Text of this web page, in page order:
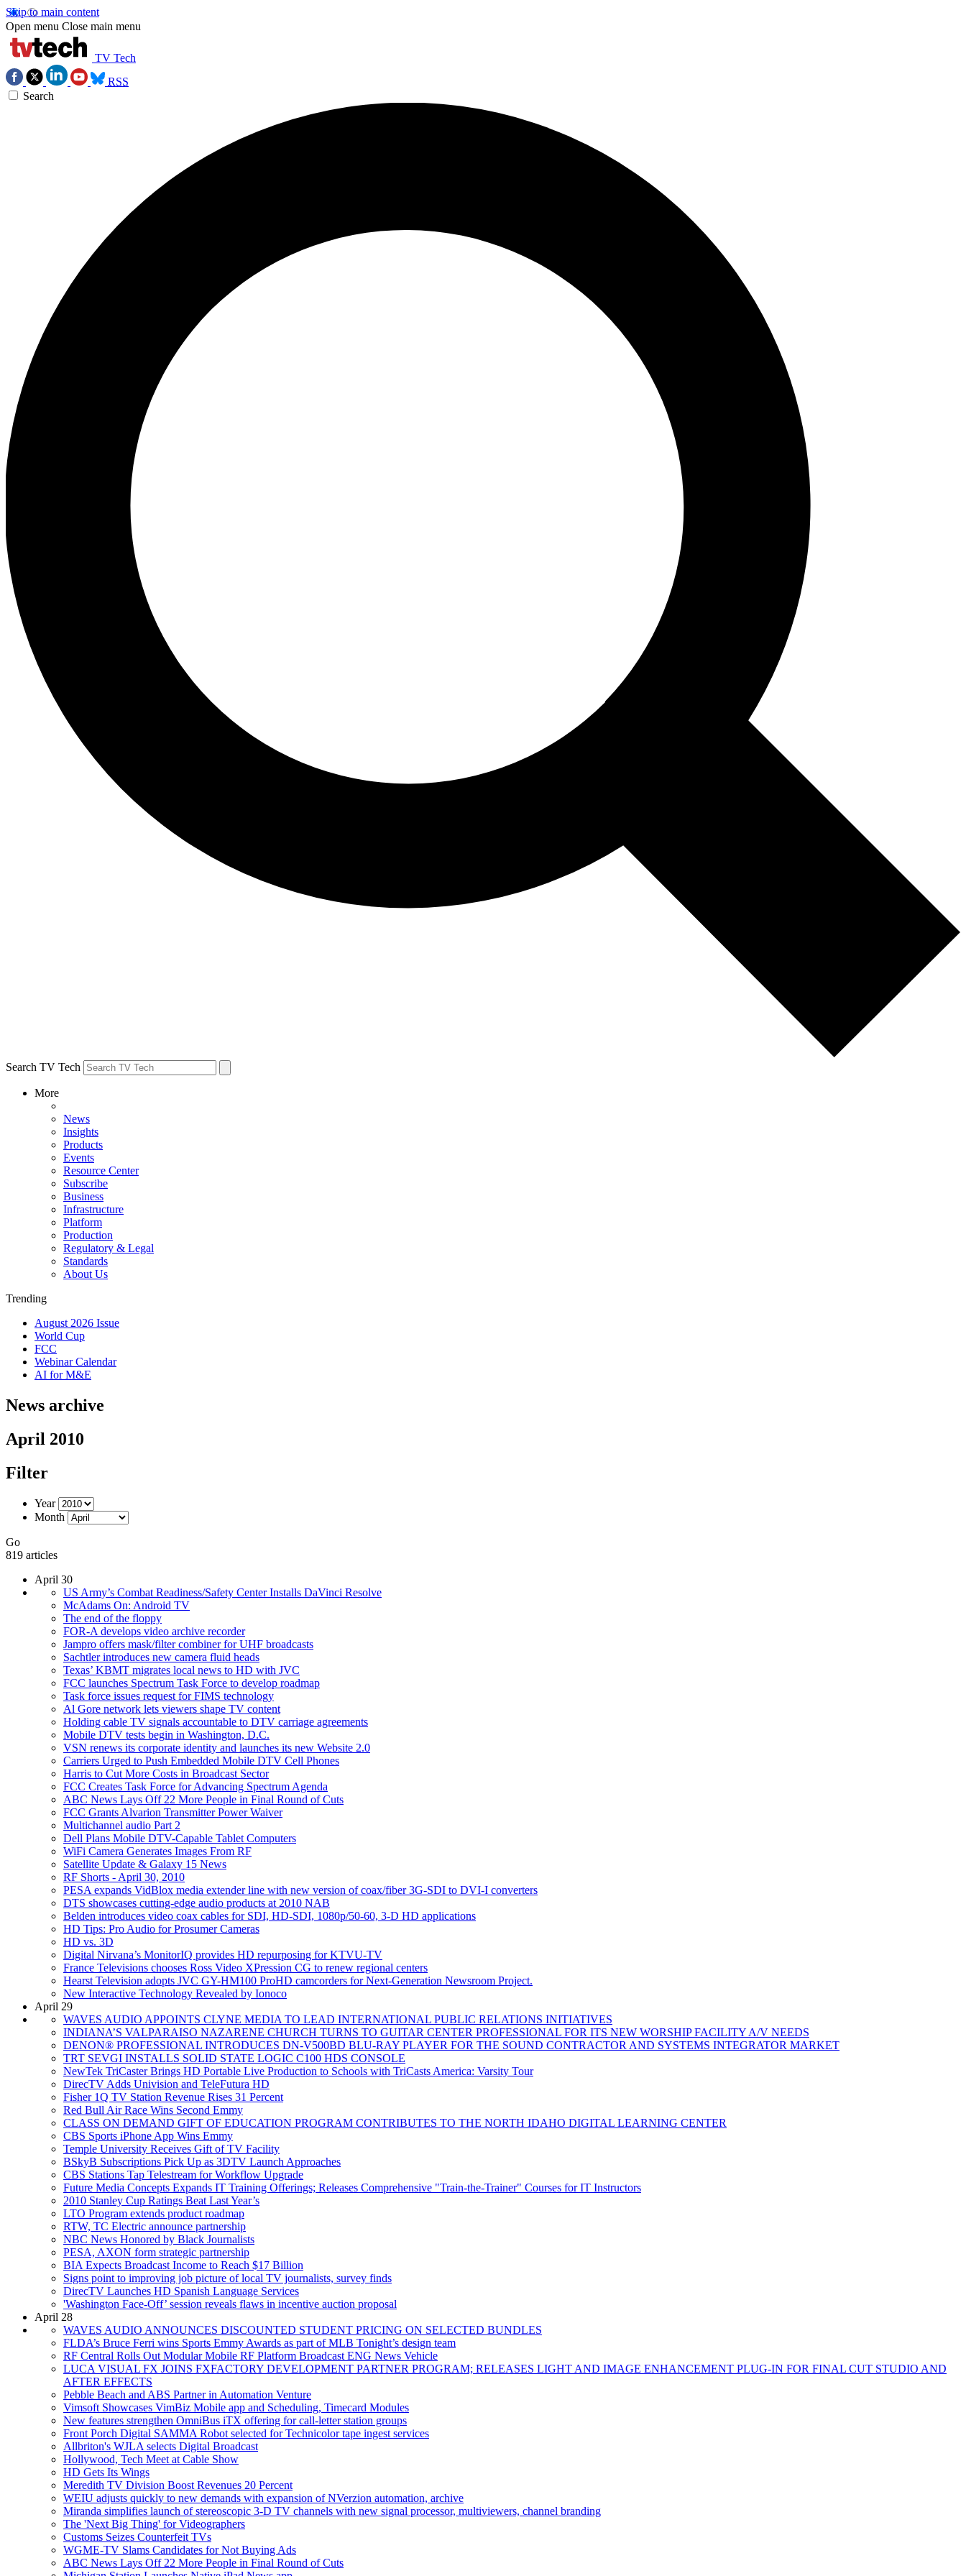
Skip to main content
Open menu Close main menu
TV Tech
RSS
Search
Search TV Tech
More
News
Insights
Products
Events
Resource Center
Subscribe
Business
Infrastructure
Platform
Production
Regulatory & Legal
Standards
About Us
Trending
August 2026 Issue
World Cup
FCC
Webinar Calendar
AI for M&E
News archive
April 2010
Filter
Year
Month
Go
819 articles
April 30
US Army’s Combat Readiness/Safety Center Installs DaVinci Resolve
McAdams On: Android TV
The end of the floppy
FOR-A develops video archive recorder
Jampro offers mask/filter combiner for UHF broadcasts
Sachtler introduces new camera fluid heads
Texas’ KBMT migrates local news to HD with JVC
FCC launches Spectrum Task Force to develop roadmap
Task force issues request for FIMS technology
Al Gore network lets viewers shape TV content
Holding cable TV signals accountable to DTV carriage agreements
Mobile DTV tests begin in Washington, D.C.
VSN renews its corporate identity and launches its new Website 2.0
Carriers Urged to Push Embedded Mobile DTV Cell Phones
Harris to Cut More Costs in Broadcast Sector
FCC Creates Task Force for Advancing Spectrum Agenda
ABC News Lays Off 22 More People in Final Round of Cuts
FCC Grants Alvarion Transmitter Power Waiver
Multichannel audio Part 2
Dell Plans Mobile DTV-Capable Tablet Computers
WiFi Camera Generates Images From RF
Satellite Update & Galaxy 15 News
RF Shorts - April 30, 2010
PESA expands VidBlox media extender line with new version of coax/fiber 3G-SDI to DVI-I converters
DTS showcases cutting-edge audio products at 2010 NAB
Belden introduces video coax cables for SDI, HD-SDI, 1080p/50-60, 3-D HD applications
HD Tips: Pro Audio for Prosumer Cameras
HD vs. 3D
Digital Nirvana’s MonitorIQ provides HD repurposing for KTVU-TV
France Televisions chooses Ross Video XPression CG to renew regional centers
Hearst Television adopts JVC GY-HM100 ProHD camcorders for Next-Generation Newsroom Project.
New Interactive Technology Revealed by Ionoco
April 29
WAVES AUDIO APPOINTS CLYNE MEDIA TO LEAD INTERNATIONAL PUBLIC RELATIONS INITIATIVES
INDIANA’S VALPARAISO NAZARENE CHURCH TURNS TO GUITAR CENTER PROFESSIONAL FOR ITS NEW WORSHIP FACILITY A/V NEEDS
DENON® PROFESSIONAL INTRODUCES DN-V500BD BLU-RAY PLAYER FOR THE SOUND CONTRACTOR AND SYSTEMS INTEGRATOR MARKET
TRT SEVGI INSTALLS SOLID STATE LOGIC C100 HDS CONSOLE
NewTek TriCaster Brings HD Portable Live Production to Schools with TriCasts America: Varsity Tour
DirecTV Adds Univision and TeleFutura HD
Fisher 1Q TV Station Revenue Rises 31 Percent
Red Bull Air Race Wins Second Emmy
CLASS ON DEMAND GIFT OF EDUCATION PROGRAM CONTRIBUTES TO THE NORTH IDAHO DIGITAL LEARNING CENTER
CBS Sports iPhone App Wins Emmy
Temple University Receives Gift of TV Facility
BSkyB Subscriptions Pick Up as 3DTV Launch Approaches
CBS Stations Tap Telestream for Workflow Upgrade
Future Media Concepts Expands IT Training Offerings; Releases Comprehensive "Train-the-Trainer" Courses for IT Instructors
2010 Stanley Cup Ratings Beat Last Year’s
LTO Program extends product roadmap
RTW, TC Electric announce partnership
NBC News Honored by Black Journalists
PESA, AXON form strategic partnership
BIA Expects Broadcast Income to Reach $17 Billion
Signs point to improving job picture of local TV journalists, survey finds
DirecTV Launches HD Spanish Language Services
'Washington Face-Off’ session reveals flaws in incentive auction proposal
April 28
WAVES AUDIO ANNOUNCES DISCOUNTED STUDENT PRICING ON SELECTED BUNDLES
FLDA’s Bruce Ferri wins Sports Emmy Awards as part of MLB Tonight’s design team
RF Central Rolls Out Modular Mobile RF Platform Broadcast ENG News Vehicle
LUCA VISUAL FX JOINS FXFACTORY DEVELOPMENT PARTNER PROGRAM; RELEASES LIGHT AND IMAGE ENHANCEMENT PLUG-IN FOR FINAL CUT STUDIO AND
AFTER EFFECTS
Pebble Beach and ABS Partner in Automation Venture
Vimsoft Showcases VimBiz Mobile app and Scheduling, Timecard Modules
New features strengthen OmniBus iTX offering for call-letter station groups
Front Porch Digital SAMMA Robot selected for Technicolor tape ingest services
Allbriton's WJLA selects Digital Broadcast
Hollywood, Tech Meet at Cable Show
HD Gets Its Wings
Meredith TV Division Boost Revenues 20 Percent
WEIU adjusts quickly to new demands with expansion of NVerzion automation, archive
Miranda simplifies launch of stereoscopic 3-D TV channels with new signal processor, multiviewers, channel branding
The 'Next Big Thing' for Videographers
Customs Seizes Counterfeit TVs
WGME-TV Slams Candidates for Not Buying Ads
ABC News Lays Off 22 More People in Final Round of Cuts